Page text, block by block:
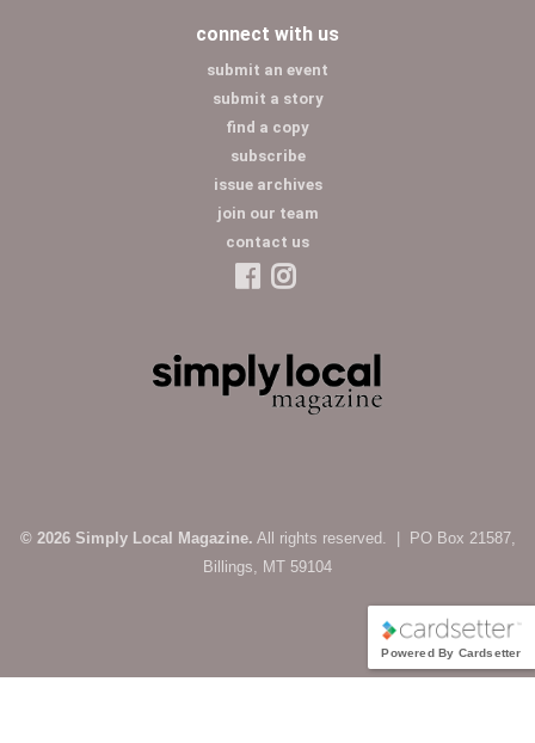
connect with us
submit an event
submit a story
find a copy
subscribe
issue archives
join our team
contact us
© 2026 Simply Local Magazine. All rights reserved. | PO Box 21587,
Billings, MT 59104
Powered By Cardsetter